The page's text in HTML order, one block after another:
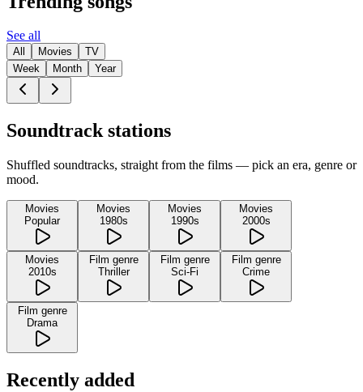
See all
All Movies
TV
Week
Month Year
Soundtrack stations
Shuffled soundtracks, straight from the films — pick an era, genre or
mood.
Movies
Popular
Movies
1980s
Movies
1990s
Movies
2000s
Movies
2010s
Film genre
Thriller
Film genre
Sci-Fi
Film genre
Crime
Film genre
Drama
Recently added